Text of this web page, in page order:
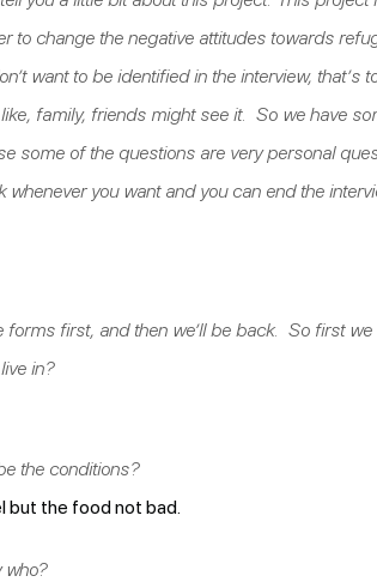
to change the negative attitudes towards
want to be identified in the interview,
family, friends might see it. So we have
some of the questions are very personal
whenever you want and you can end the
forms first, and then we’ll be back. So first
in?
the conditions?
but the food not bad.
who?